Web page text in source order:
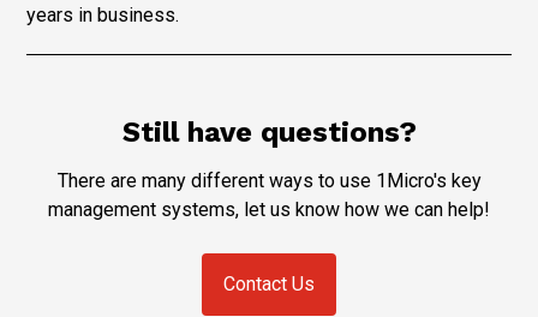
years in business.
Still have questions?
There are many different ways to use 1Micro's key
management systems, let us know how we can help!
Contact Us